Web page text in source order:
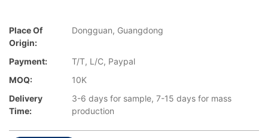
Place Of
Origin:
Dongguan, Guangdong
Payment:
T/T, L/C, Paypal
MOQ:
10K
Delivery
Time:
3-6 days for sample, 7-15 days for mass
production